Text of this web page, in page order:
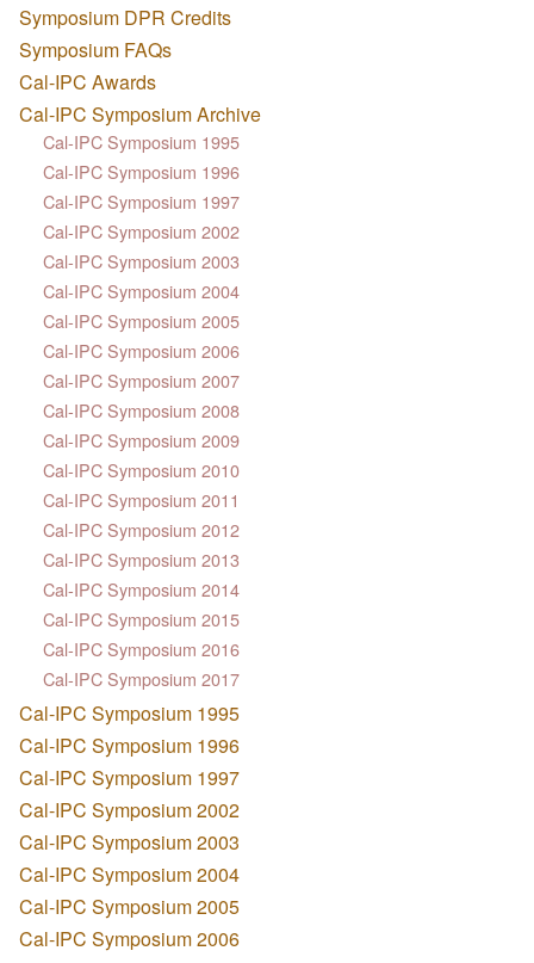
Symposium DPR Credits
Symposium FAQs
Cal-IPC Awards
Cal-IPC Symposium Archive
Cal-IPC Symposium 1995
Cal-IPC Symposium 1996
Cal-IPC Symposium 1997
Cal-IPC Symposium 2002
Cal-IPC Symposium 2003
Cal-IPC Symposium 2004
Cal-IPC Symposium 2005
Cal-IPC Symposium 2006
Cal-IPC Symposium 2007
Cal-IPC Symposium 2008
Cal-IPC Symposium 2009
Cal-IPC Symposium 2010
Cal-IPC Symposium 2011
Cal-IPC Symposium 2012
Cal-IPC Symposium 2013
Cal-IPC Symposium 2014
Cal-IPC Symposium 2015
Cal-IPC Symposium 2016
Cal-IPC Symposium 2017
Cal-IPC Symposium 1995
Cal-IPC Symposium 1996
Cal-IPC Symposium 1997
Cal-IPC Symposium 2002
Cal-IPC Symposium 2003
Cal-IPC Symposium 2004
Cal-IPC Symposium 2005
Cal-IPC Symposium 2006